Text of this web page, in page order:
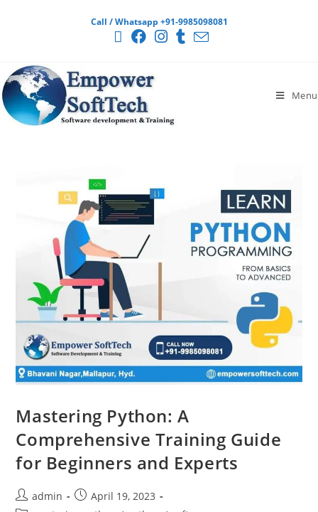
Call / Whatsapp +91-9985098081
Menu
Mastering Python: A
Comprehensive Training Guide
for Beginners and Experts
admin
April 19, 2023